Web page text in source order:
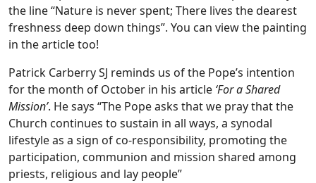
the line “Nature is never spent; There lives the dearest
freshness deep down things”. You can view the painting
in the article too!
Patrick Carberry SJ reminds us of the Pope’s intention
for the month of October in his article ‘For a Shared
Mission’. He says “The Pope asks that we pray that the
Church continues to sustain in all ways, a synodal
lifestyle as a sign of co-responsibility, promoting the
participation, communion and mission shared among
priests, religious and lay people”